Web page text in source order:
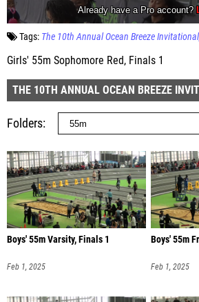
Tags: The 10th Annual Ocean Breeze Invitational
Girls' 55m Sophomore Red, Finals 1
THE 10TH ANNUAL OCEAN BREEZE
Folders
Boys' 55m Varsity, Finals 1
Feb 1, 2025
Boys' 55m
Feb 1, 2025